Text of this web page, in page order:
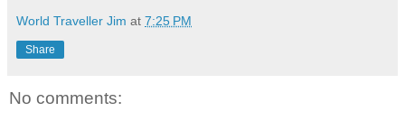
World Traveller Jim at 7:25 PM
Share
No comments: